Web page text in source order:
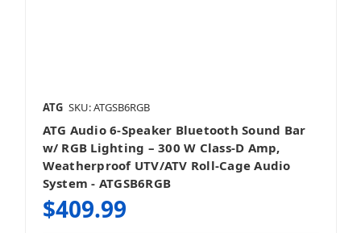
ATG SKU: ATGSB6RGB
ATG Audio 6‑Speaker Bluetooth Sound Bar
w/ RGB Lighting – 300 W Class‑D Amp,
Weatherproof UTV/ATV Roll‑Cage Audio
System - ATGSB6RGB
$409.99